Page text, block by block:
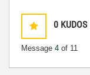
0 KUDOS
Message 4 of 11